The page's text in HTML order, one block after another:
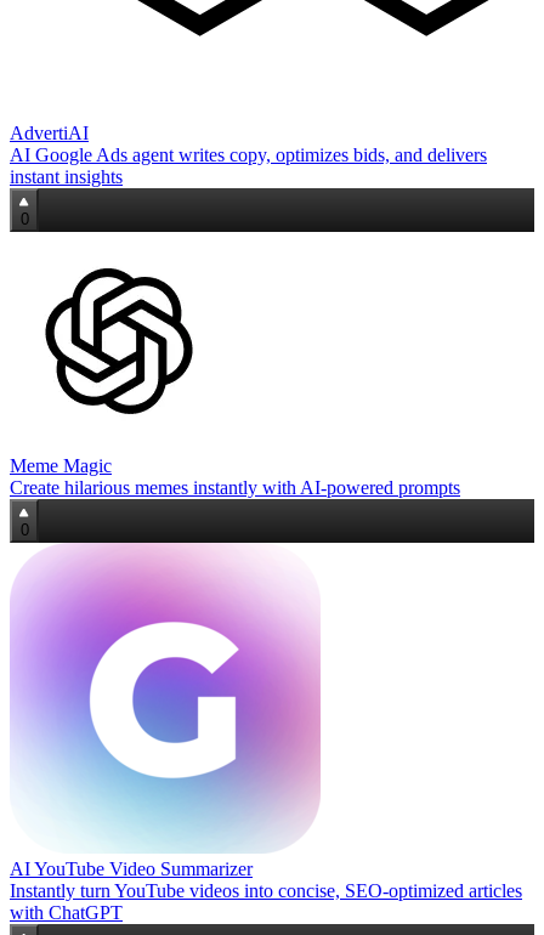
AdvertiAI
AI Google Ads agent writes copy, optimizes bids, and delivers
instant insights
0
Meme Magic
Create hilarious memes instantly with AI-powered prompts
0
AI YouTube Video Summarizer
Instantly turn YouTube videos into concise, SEO‑optimized articles
with ChatGPT